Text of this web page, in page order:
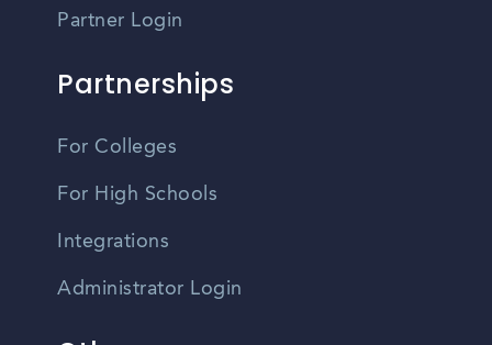
Partner Login
Partnerships
For Colleges
For High Schools
Integrations
Administrator Login